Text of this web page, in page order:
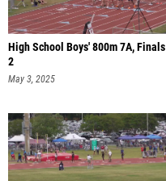
High School Boys' 800m 7A, Finals
2
May 3, 2025